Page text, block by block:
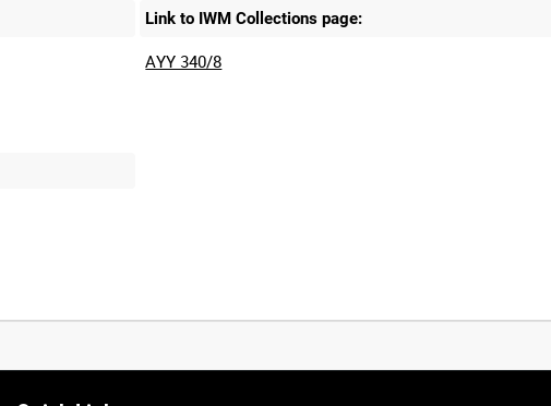
Link to IWM Collections page:
AYY 340/8